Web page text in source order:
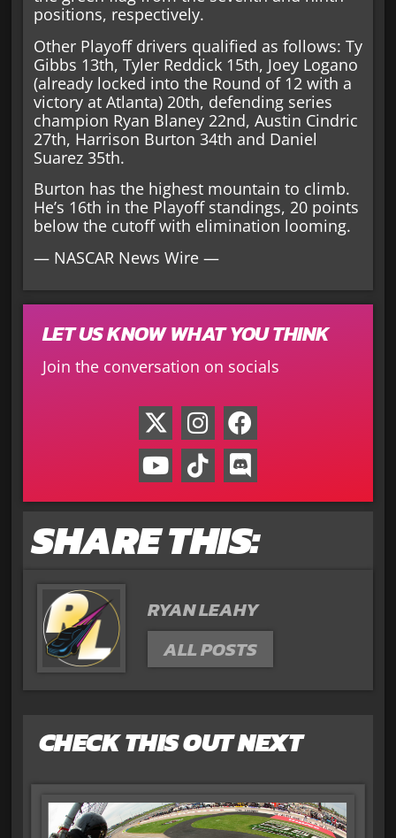
positions, respectively.
Other Playoff drivers qualified as follows: Ty
Gibbs 13th, Tyler Reddick 15th, Joey Logano
(already locked into the Round of 12 with a
victory at Atlanta) 20th, defending series
champion Ryan Blaney 22nd, Austin Cindric
27th, Harrison Burton 34th and Daniel
Suarez 35th.
Burton has the highest mountain to climb.
He’s 16th in the Playoff standings, 20 points
below the cutoff with elimination looming.
— NASCAR News Wire —
LET US KNOW WHAT YOU THINK
Join the conversation on socials
SHARE THIS:
RYAN LEAHY
ALL POSTS
CHECK THIS OUT NEXT